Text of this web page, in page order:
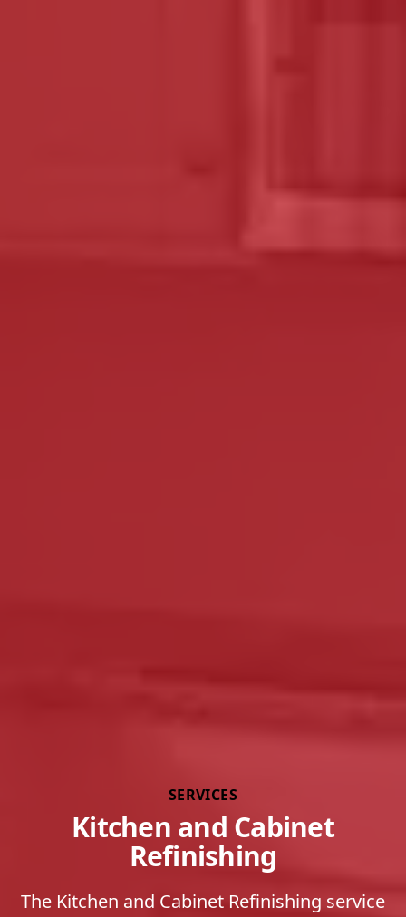
SERVICES
Kitchen and Cabinet
Refinishing
The Kitchen and Cabinet Refinishing service